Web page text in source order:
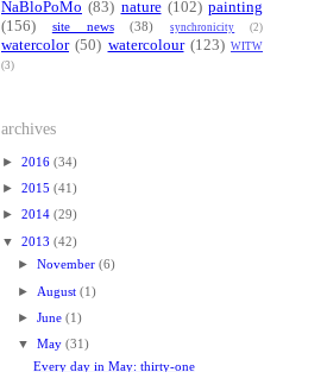
NaBloPoMo (83) nature (102) painting
(156)
site news (38) synchronicity (2)
watercolor (50) watercolour (123) WITW
(3)
archives
► 2016 (34)
► 2015 (41)
► 2014 (29)
▼ 2013 (42)
► November (6)
► August (1)
► June (1)
▼ May (31)
Every day in May: thirty-one